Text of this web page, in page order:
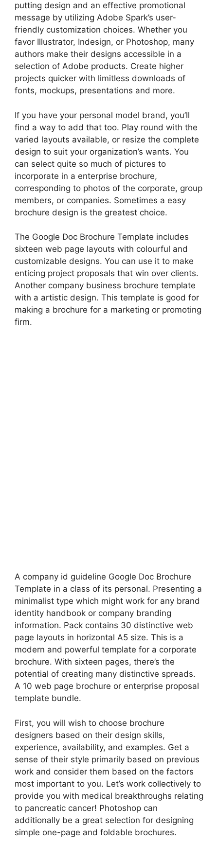
putting design and an effective promotional
message by utilizing Adobe Spark’s user-
friendly customization choices. Whether you
favor Illustrator, Indesign, or Photoshop, many
authors make their designs accessible in a
selection of Adobe products. Create higher
projects quicker with limitless downloads of
fonts, mockups, presentations and more.
If you have your personal model brand, you’ll
find a way to add that too. Play round with the
varied layouts available, or resize the complete
design to suit your organization’s wants. You
can select quite so much of pictures to
incorporate in a enterprise brochure,
corresponding to photos of the corporate, group
members, or companies. Sometimes a easy
brochure design is the greatest choice.
The Google Doc Brochure Template includes
sixteen web page layouts with colourful and
customizable designs. You can use it to make
enticing project proposals that win over clients.
Another company business brochure template
with a artistic design. This template is good for
making a brochure for a marketing or promoting
firm.
A company id guideline Google Doc Brochure
Template in a class of its personal. Presenting a
minimalist type which might work for any brand
identity handbook or company branding
information. Pack contains 30 distinctive web
page layouts in horizontal A5 size. This is a
modern and powerful template for a corporate
brochure. With sixteen pages, there’s the
potential of creating many distinctive spreads.
A 10 web page brochure or enterprise proposal
template bundle.
First, you will wish to choose brochure
designers based on their design skills,
experience, availability, and examples. Get a
sense of their style primarily based on previous
work and consider them based on the factors
most important to you. Let’s work collectively to
provide you with medical breakthroughs relating
to pancreatic cancer! Photoshop can
additionally be a great selection for designing
simple one-page and foldable brochures.